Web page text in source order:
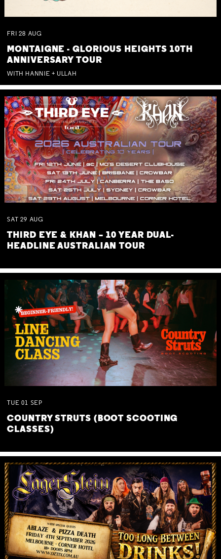
FRI 28 AUG
MONTAIGNE - GLORIOUS HEIGHTS 10TH
ANNIVERSARY TOUR
WITH HANNIE + ULLAH
SAT 29 AUG
THIRD EYE & KHAN – 10 YEAR DUAL-
HEADLINE AUSTRALIAN TOUR
TUE 01 SEP
COUNTRY STRUTS (BOOT SCOOTING
CLASSES)